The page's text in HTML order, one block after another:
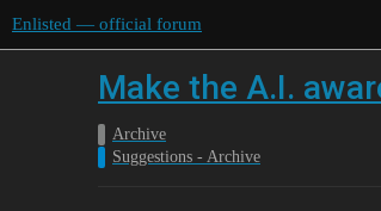
Enlisted — official forum
Make the A.I.
Archive
Suggestions - Archive